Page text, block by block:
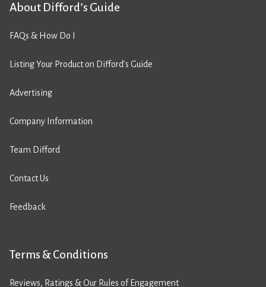
About Difford’s Guide
FAQs & How Do I
Listing Your Product on Difford’s Guide
Advertising
Company Information
Team Difford
Contact Us
Feedback
Terms & Conditions
Reviews, Ratings & Our Rules of Engagement